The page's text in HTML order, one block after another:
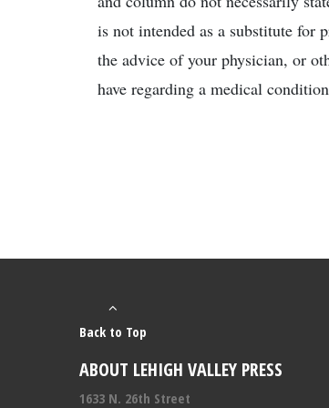
is not intended as a substitute for
the advice of your physician, or
have regarding a medical
Back to Top
ABOUT LEHIGH VALLEY PRESS
1633 N. 26th Street